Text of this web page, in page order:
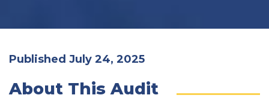
Published July 24, 2025
About This Audit